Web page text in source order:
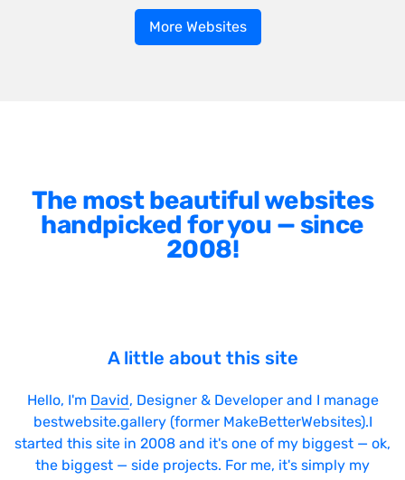
More Websites
The most beautiful websites
handpicked for you — since
2008!
A little about this site
Hello, I'm David, Designer & Developer and I manage
bestwebsite.gallery (former MakeBetterWebsites).I
started this site in 2008 and it's one of my biggest — ok,
the biggest — side projects. For me, it's simply my